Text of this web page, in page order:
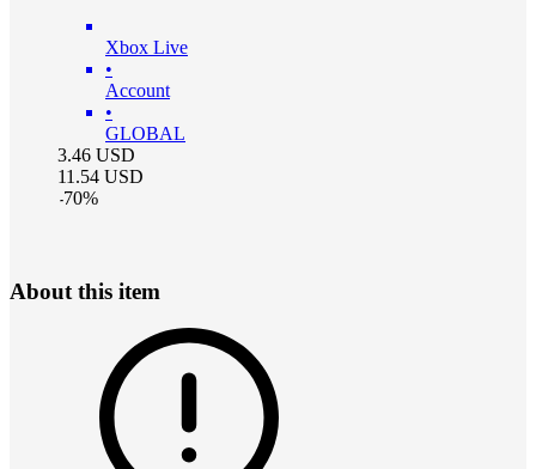
Xbox Live
•
Account
•
GLOBAL
3.46 USD
11.54 USD
-70%
About this item